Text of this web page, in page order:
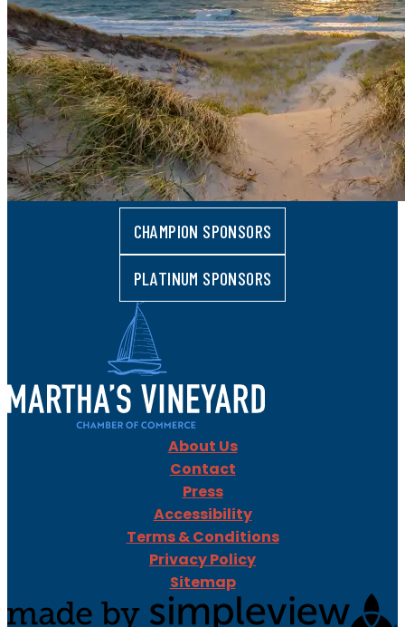
CHAMPION SPONSORS
PLATINUM SPONSORS
About Us
Contact
Press
Accessibility
Terms & Conditions
Privacy Policy
Sitemap